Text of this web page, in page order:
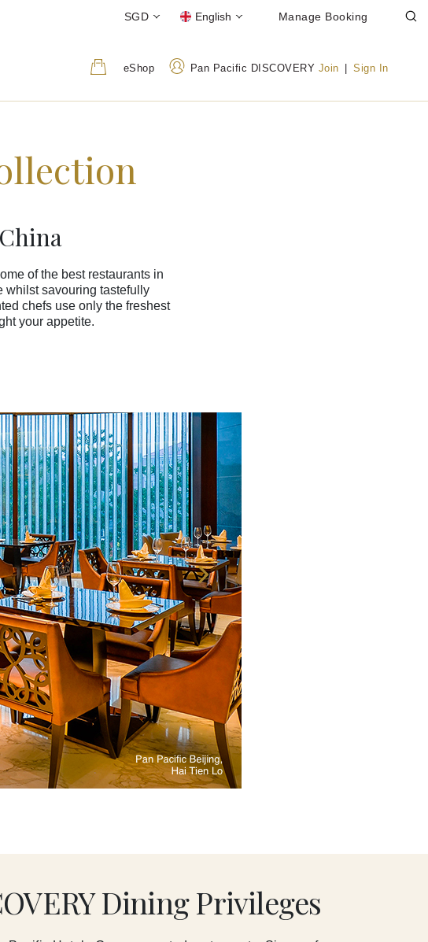
SGD English Manage Booking
eShop Pan Pacific DISCOVERY Join | Sign In
of the best restaurants in
whilst savouring tastefully
chefs use only the freshest
your appetite.
Dining Privileges